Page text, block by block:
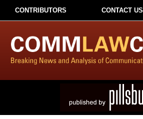
CONTRIBUTORS CONTACT US